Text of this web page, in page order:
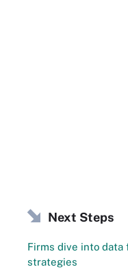
Next Steps
Firms dive into
strategies